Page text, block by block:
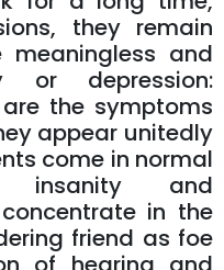
they remain
meaningless and
or depression:
the symptoms
appear unitedly
come in normal
insanity and
in the
friend as foe